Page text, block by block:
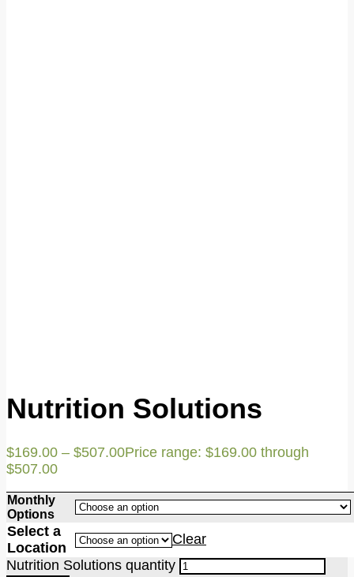
Nutrition Solutions
$169.00 – $507.00Price range: $169.00 through
$507.00
Monthly
Options
Select a
Location
Clear
Nutrition Solutions quantity